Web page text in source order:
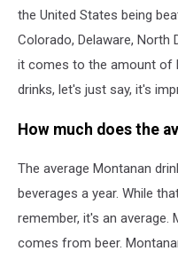
the United States being
Colorado, Delaware, North
it comes to the amount of
drinks, let's just say, it's
How much does the
The average Montanan
beverages a year. While
remember, it's an
comes from beer.